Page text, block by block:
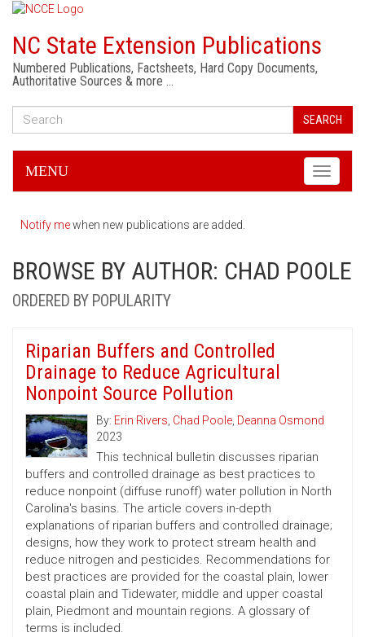
NC State Extension Publications
Numbered Publications, Factsheets, Hard Copy Documents,
Authoritative Sources & more …
SEARCH
Toggle
MENU
Notify mewhen new publications are added.
BROWSE BY AUTHOR: CHAD POOLE
ORDERED BY POPULARITY
Riparian Buffers and Controlled
Drainage to Reduce Agricultural
Nonpoint Source Pollution
By: Erin Rivers, Chad Poole, Deanna Osmond
2023
This technical bulletin discusses riparian
buffers and controlled drainage as best practices to
reduce nonpoint (diffuse runoff) water pollution in North
Carolina's basins. The article covers in-depth
explanations of riparian buffers and controlled drainage;
designs, how they work to protect stream health and
reduce nitrogen and pesticides. Recommendations for
best practices are provided for the coastal plain, lower
coastal plain and Tidewater, middle and upper coastal
plain, Piedmont and mountain regions. A glossary of
terms is included.